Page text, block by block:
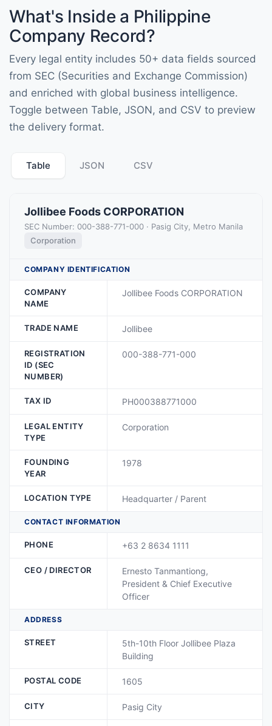
What's Inside a Philippine
Company Record?
Every legal entity includes 50+ data fields sourced
from SEC (Securities and Exchange Commission)
and enriched with global business intelligence.
Toggle between Table, JSON, and CSV to preview
the delivery format.
Table JSON CSV
Jollibee Foods CORPORATION
SEC Number: 000-388-771-000 · Pasig City, Metro Manila
Corporation
COMPANY IDENTIFICATION
COMPANY
NAME
Jollibee Foods CORPORATION
TRADE NAME Jollibee
REGISTRATION
ID (SEC
NUMBER)
000-388-771-000
TAX ID PH000388771000
LEGAL ENTITY
TYPE
Corporation
FOUNDING
YEAR
1978
LOCATION TYPE Headquarter / Parent
CONTACT INFORMATION
PHONE +63 2 8634 1111
CEO / DIRECTOR
Ernesto Tanmantiong,
President & Chief Executive
Officer
ADDRESS
STREET
5th-10th Floor Jollibee Plaza
Building
POSTAL CODE 1605
CITY Pasig City